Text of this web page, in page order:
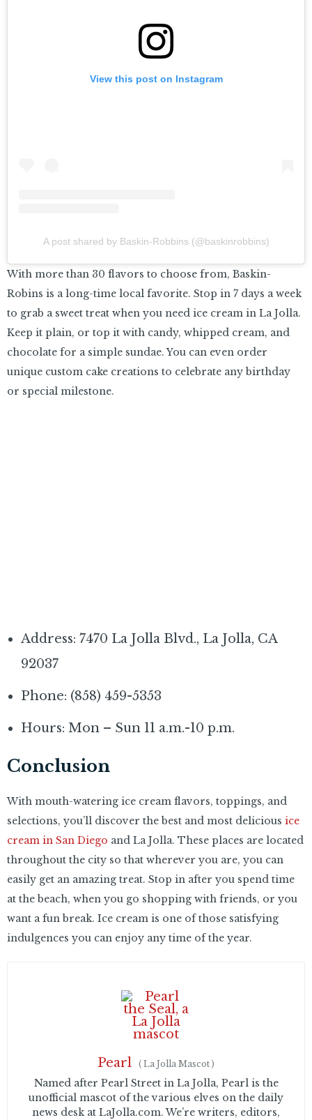
View this post on Instagram
A post shared by Baskin-Robbins (@baskinrobbins)
With more than 30 flavors to choose from, Baskin-
Robins is a long-time local favorite. Stop in 7 days a week
to grab a sweet treat when you need ice cream in La Jolla.
Keep it plain, or top it with candy, whipped cream, and
chocolate for a simple sundae. You can even order
unique custom cake creations to celebrate any birthday
or special milestone.
Address: 7470 La Jolla Blvd., La Jolla, CA
92037
Phone: (858) 459-5353
Hours: Mon – Sun 11 a.m.-10 p.m.
Conclusion
With mouth-watering ice cream flavors, toppings, and
selections, you’ll discover the best and most delicious ice
cream in San Diego and La Jolla. These places are located
throughout the city so that wherever you are, you can
easily get an amazing treat. Stop in after you spend time
at the beach, when you go shopping with friends, or you
want a fun break. Ice cream is one of those satisfying
indulgences you can enjoy any time of the year.
Pearl ( La Jolla Mascot )
Named after Pearl Street in La Jolla, Pearl is the
unofficial mascot of the various elves on the daily
news desk at LaJolla.com. We’re writers, editors,